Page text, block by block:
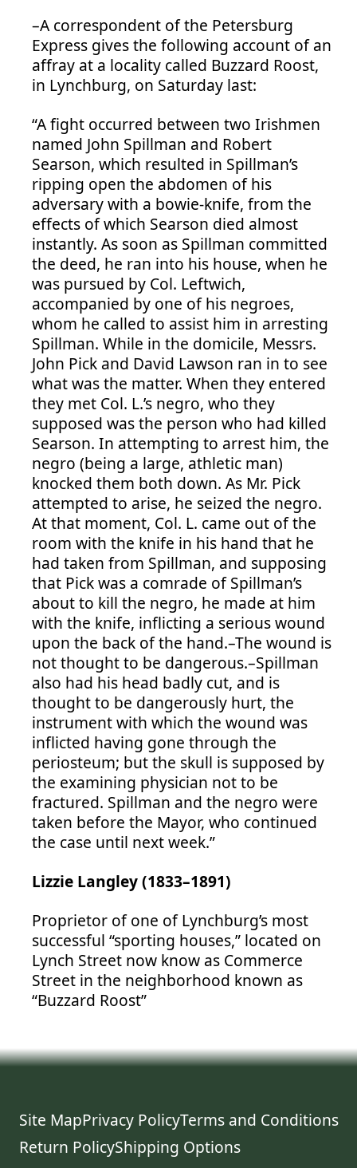
–A correspondent of the Petersburg
Express gives the following account of an
affray at a locality called Buzzard Roost,
in Lynchburg, on Saturday last:
“A fight occurred between two Irishmen
named John Spillman and Robert
Searson, which resulted in Spillman’s
ripping open the abdomen of his
adversary with a bowie-knife, from the
effects of which Searson died almost
instantly. As soon as Spillman committed
the deed, he ran into his house, when he
was pursued by Col. Leftwich,
accompanied by one of his negroes,
whom he called to assist him in arresting
Spillman. While in the domicile, Messrs.
John Pick and David Lawson ran in to see
what was the matter. When they entered
they met Col. L.’s negro, who they
supposed was the person who had killed
Searson. In attempting to arrest him, the
negro (being a large, athletic man)
knocked them both down. As Mr. Pick
attempted to arise, he seized the negro.
At that moment, Col. L. came out of the
room with the knife in his hand that he
had taken from Spillman, and supposing
that Pick was a comrade of Spillman’s
about to kill the negro, he made at him
with the knife, inflicting a serious wound
upon the back of the hand.–The wound is
not thought to be dangerous.–Spillman
also had his head badly cut, and is
thought to be dangerously hurt, the
instrument with which the wound was
inflicted having gone through the
periosteum; but the skull is supposed by
the examining physician not to be
fractured. Spillman and the negro were
taken before the Mayor, who continued
the case until next week.”
Lizzie Langley (1833–1891)
Proprietor of one of Lynchburg’s most
successful “sporting houses,” located on
Lynch Street now know as Commerce
Street in the neighborhood known as
“Buzzard Roost”
Site MapPrivacy PolicyTerms and Conditions
Return PolicyShipping Options